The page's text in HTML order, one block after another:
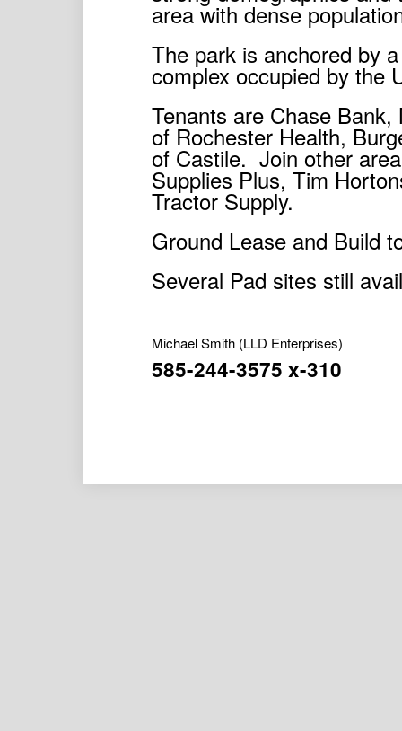
area with dense
The park is anchored by
complex occupied by the
Tenants are Chase
of Rochester Health,
of Castile. Join other
Supplies Plus, Tim
Tractor Supply.
Ground Lease and Build
Several Pad sites still
Michael Smith (LLD Enterprises)
585-244-3575 x-310